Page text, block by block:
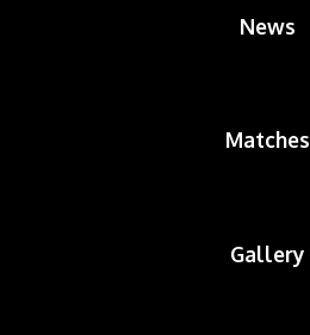
News
Matches
Gallery